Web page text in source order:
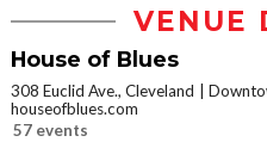
VENUE
House of Blues
308 Euclid Ave., Cleveland
houseofblues.com
57 events